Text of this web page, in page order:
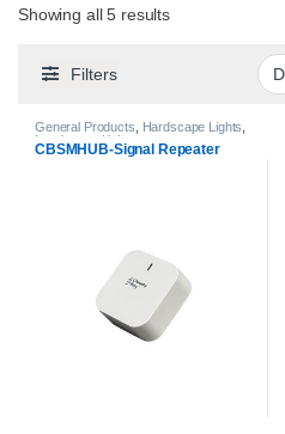
Showing all 5 results
Filters
General Products Hardscape Lights
Landscape Lights
CBSMHUB-Signal Repeater